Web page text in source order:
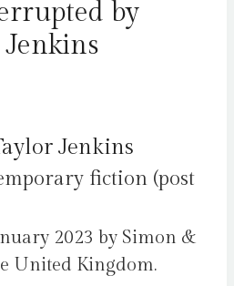
by
Jenkins
fiction (post
2023 by Simon &
United Kingdom.